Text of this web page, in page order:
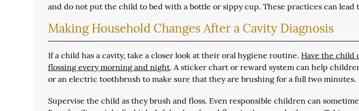
and do not put the child to bed with a bottle or sippy cup. These practices can lead
Making Household Changes After a Cavity Diagnosis
If a child has a cavity, take a closer look at their oral hygiene routine. Have the child
flossing every morning and night. A sticker chart or reward system can help
or an electric toothbrush to make sure that they are brushing for a full two minutes.
Supervise the child as they brush and floss. Even responsible children can